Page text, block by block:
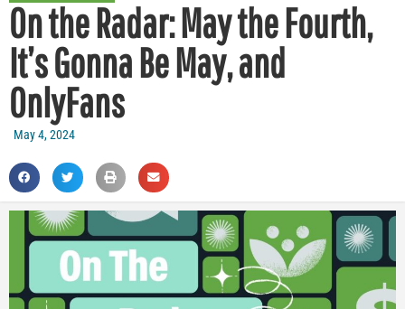
On the Radar: May the Fourth,
It’s Gonna Be May, and
OnlyFans
May 4, 2024